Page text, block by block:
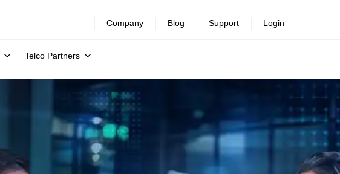
Telco Partners
Company Blog Support Login